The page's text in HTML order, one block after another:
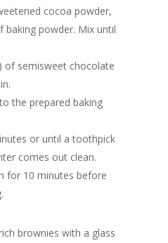
cocoa powder,
baking powder. Mix until
of semisweet chocolate
the prepared baking
or until a toothpick
comes out clean.
for 10 minutes before
brownies with a glass